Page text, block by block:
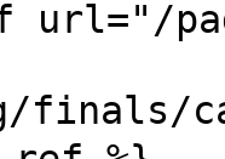
g/finals/